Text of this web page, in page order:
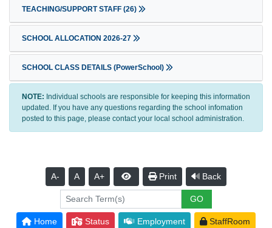
TEACHING/SUPPORT STAFF (26)
SCHOOL ALLOCATION 2026-27
SCHOOL CLASS DETAILS (PowerSchool)
NOTE: Individual schools are responsible for keeping this information
updated. If you have any questions regarding the school infomation
posted to this page, please contact your local school administration.
A- A A+ Print Back
Home Status Employment StaffRoom